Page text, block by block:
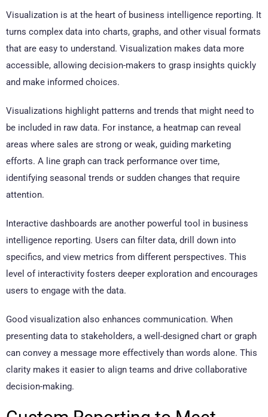
Visualization is at the heart of business intelligence reporting. It
turns complex data into charts, graphs, and other visual formats
that are easy to understand. Visualization makes data more
accessible, allowing decision-makers to grasp insights quickly
and make informed choices.
Visualizations highlight patterns and trends that might need to
be included in raw data. For instance, a heatmap can reveal
areas where sales are strong or weak, guiding marketing
efforts. A line graph can track performance over time,
identifying seasonal trends or sudden changes that require
attention.
Interactive dashboards are another powerful tool in business
intelligence reporting. Users can filter data, drill down into
specifics, and view metrics from different perspectives. This
level of interactivity fosters deeper exploration and encourages
users to engage with the data.
Good visualization also enhances communication. When
presenting data to stakeholders, a well-designed chart or graph
can convey a message more effectively than words alone. This
clarity makes it easier to align teams and drive collaborative
decision-making.